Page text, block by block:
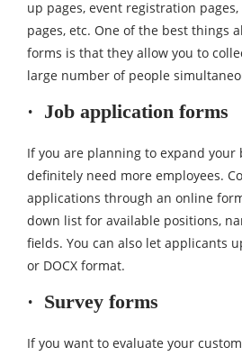
up pages, event registration
pages, etc. One of the best things
forms is that they allow you to
large number of people
· Job application forms
If you are planning to expand your
definitely need more employees.
applications through an online
down list for available positions,
fields. You can also let applicants
or DOCX format.
· Survey forms
If you want to evaluate your